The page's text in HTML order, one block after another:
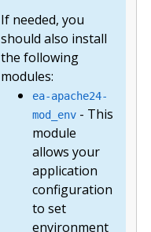
If needed, you
should also install
the following
modules:
ea-apache24-
mod_env- This
module
allows your
application
configuration
to set
environment